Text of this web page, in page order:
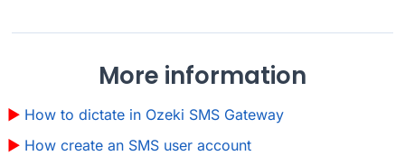
More information
How to dictate in Ozeki SMS Gateway
How create an SMS user account